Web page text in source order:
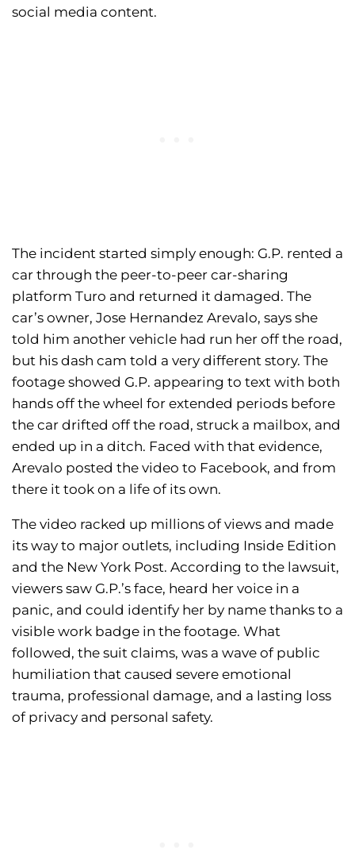
social media content.
The incident started simply enough: G.P. rented a
car through the peer-to-peer car-sharing
platform Turo and returned it damaged. The
car’s owner, Jose Hernandez Arevalo, says she
told him another vehicle had run her off the road,
but his dash cam told a very different story. The
footage showed G.P. appearing to text with both
hands off the wheel for extended periods before
the car drifted off the road, struck a mailbox, and
ended up in a ditch. Faced with that evidence,
Arevalo posted the video to Facebook, and from
there it took on a life of its own.
The video racked up millions of views and made
its way to major outlets, including Inside Edition
and the New York Post. According to the lawsuit,
viewers saw G.P.’s face, heard her voice in a
panic, and could identify her by name thanks to a
visible work badge in the footage. What
followed, the suit claims, was a wave of public
humiliation that caused severe emotional
trauma, professional damage, and a lasting loss
of privacy and personal safety.